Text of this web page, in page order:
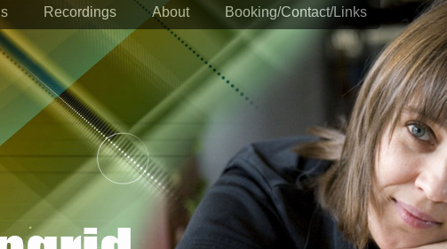
Recordings About Booking/Contact/Links